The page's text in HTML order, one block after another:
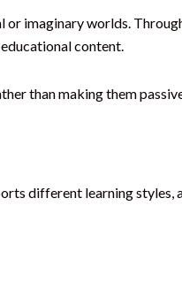
imaginary worlds.
content.
than making them
different learning styles,